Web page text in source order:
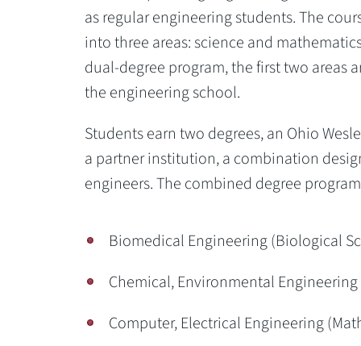
as regular engineering students. The
into three areas: science and
dual-degree program, the first two areas
the engineering school.
Students earn two degrees, an Ohio
a partner institution, a combination
engineers. The combined degree
Biomedical Engineering (Biological
Chemical, Environmental
Computer, Electrical Engineering